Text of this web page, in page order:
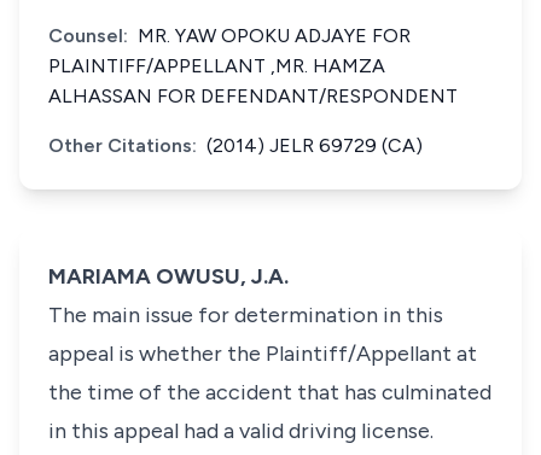
Counsel: MR. YAW OPOKU ADJAYE FOR
PLAINTIFF/APPELLANT ,MR. HAMZA
ALHASSAN FOR DEFENDANT/RESPONDENT
Other Citations: (2014) JELR 69729 (CA)
MARIAMA OWUSU, J.A.
The main issue for determination in this
appeal is whether the Plaintiff/Appellant at
the time of the accident that has culminated
in this appeal had a valid driving license.